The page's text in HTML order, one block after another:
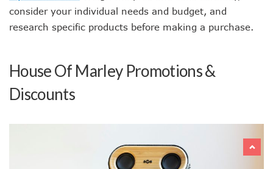
consider your individual needs and budget, and
research specific products before making a purchase.
House Of Marley Promotions &
Discounts